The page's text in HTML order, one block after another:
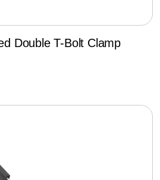
Double T-Bolt Clamp